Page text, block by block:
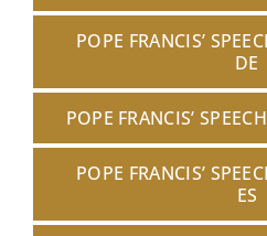
POPE FRANCIS’
DE
POPE FRANCIS’
POPE FRANCIS’
ES